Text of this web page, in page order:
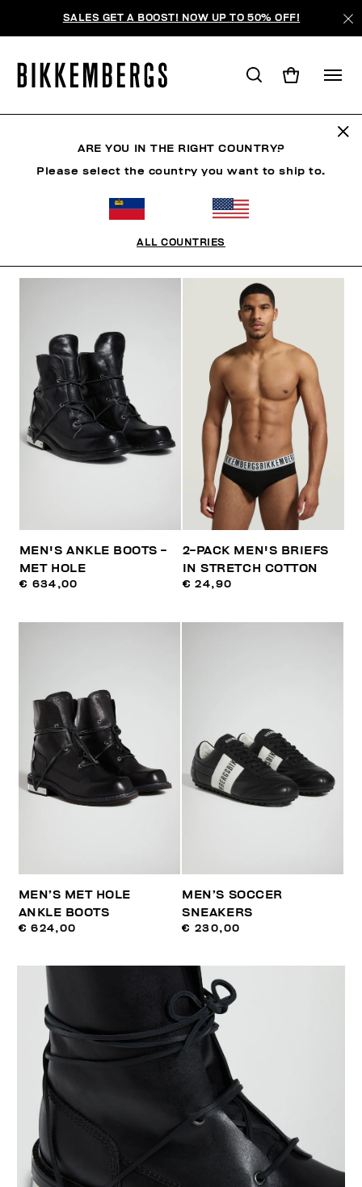
SALES GET A BOOST! NOW UP TO 50% OFF!
MEN'S ANKLE BOOTS -
MET HOLE
€ 634,00
2-PACK MEN'S BRIEFS
IN STRETCH COTTON
€ 24,90
MEN’S MET HOLE
ANKLE BOOTS
€ 624,00
MEN’S SOCCER
SNEAKERS
€ 230,00
ARE YOU IN THE RIGHT COUNTRY?
Please select the country you want to ship to.
ALL COUNTRIES